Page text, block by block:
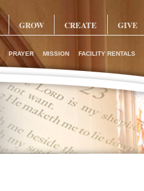
GROW CREATE GIVE
FACILITY RENTALS
MISSION
PRAYER